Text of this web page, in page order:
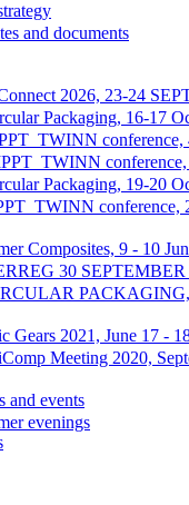
and documents
2026, 23-24
Packaging, 16-17
conference,
Packaging, 19-20
conference,
Composites, 9 - 10
30 SEPTEMBER
PACKAGING,
Gears 2021, June 17 -
Meeting 2020,
and events
evenings